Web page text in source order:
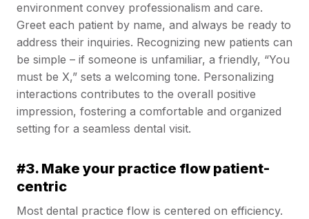
environment convey professionalism and care.
Greet each patient by name, and always be ready to
address their inquiries. Recognizing new patients can
be simple – if someone is unfamiliar, a friendly, “You
must be X,” sets a welcoming tone. Personalizing
interactions contributes to the overall positive
impression, fostering a comfortable and organized
setting for a seamless dental visit.
#3. Make your practice flow patient-
centric
Most dental practice flow is centered on efficiency.